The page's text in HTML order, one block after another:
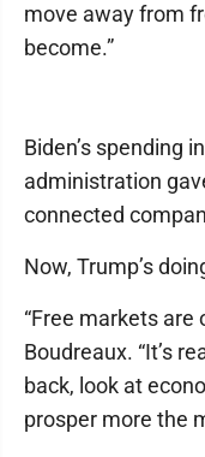
move away from
become.”
Biden’s spending
administration
connected
Now, Trump’s
“Free markets are
Boudreaux. “It’s
back, look at
prosper more the